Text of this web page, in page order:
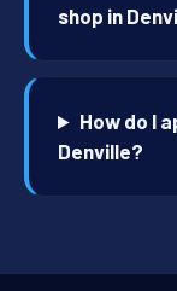
shop in
How do I
Denville?